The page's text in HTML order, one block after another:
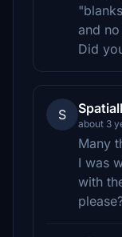
and
Did
S
about 3
Many
I was
with